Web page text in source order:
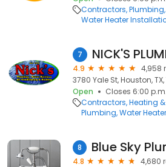
Contractors Plumbing
Water Heater
7
4.9
4,958
3780 Yale St, Houston, TX,
Open
Closes 6:00 p.m.
Contractors Heating
Plumbing Water
8
4.8
4,680